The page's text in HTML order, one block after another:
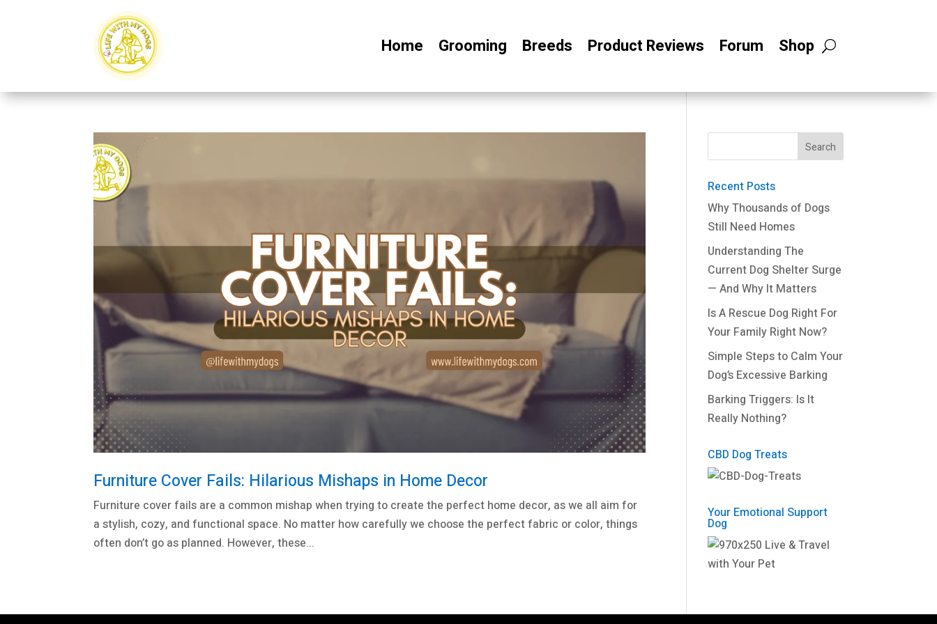
Home Grooming Breeds Product Reviews Forum Shop
Furniture Cover Fails: Hilarious Mishaps in Home Decor
Furniture cover fails are a common mishap when trying to create the perfect home decor, as we all aim for
a stylish, cozy, and functional space. No matter how carefully we choose the perfect fabric or color, things
often don’t go as planned. However, these...
Recent Posts
Why Thousands of Dogs
Still Need Homes
Understanding The
Current Dog Shelter Surge
— And Why It Matters
Is A Rescue Dog Right For
Your Family Right Now?
Simple Steps to Calm Your
Dog’s Excessive Barking
Barking Triggers: Is It
Really Nothing?
CBD Dog Treats
Your Emotional Support
Dog